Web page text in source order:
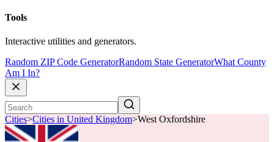
Tools
Interactive utilities and generators.
Random ZIP Code GeneratorRandom State GeneratorWhat County
Am I In?
Cities>Cities in United Kingdom>West Oxfordshire